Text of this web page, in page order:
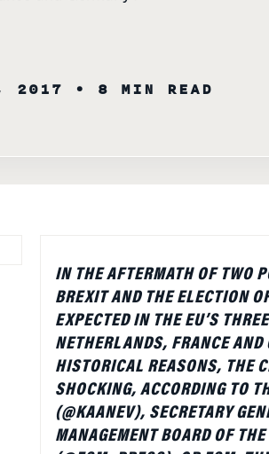
BREXIT AND THE ELECTION
EXPECTED IN THE EU’S
NETHERLANDS, FRANCE AND
HISTORICAL REASONS, THE
SHOCKING, ACCORDING TO
(@KAANEV), SECRETARY
MANAGEMENT BOARD OF
(@ESM_PRESS), OR ESM,